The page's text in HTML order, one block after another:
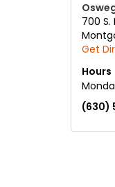
700 S.
Get
Hours
(630)